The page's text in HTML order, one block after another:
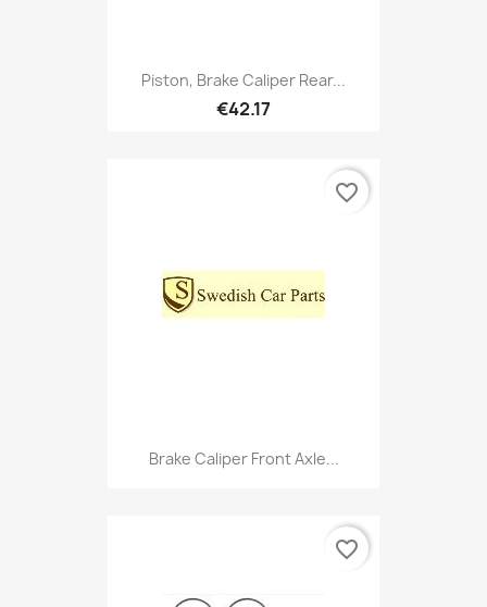
Piston, Brake Caliper Rear...
€42.17
Brake Caliper Front Axle...
favorite_border
favorite_border